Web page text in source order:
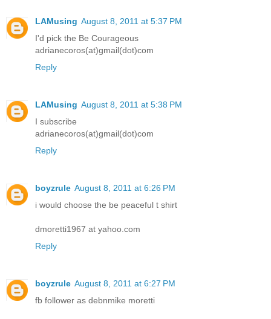
LAMusing August 8, 2011 at 5:37 PM
I'd pick the Be Courageous
adrianecoros(at)gmail(dot)com
Reply
LAMusing August 8, 2011 at 5:38 PM
I subscribe
adrianecoros(at)gmail(dot)com
Reply
boyzrule August 8, 2011 at 6:26 PM
i would choose the be peaceful t shirt
dmoretti1967 at yahoo.com
Reply
boyzrule August 8, 2011 at 6:27 PM
fb follower as debnmike moretti